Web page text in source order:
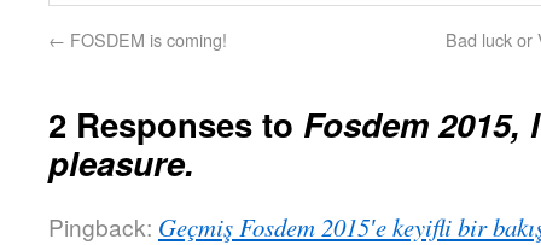
← FOSDEM is coming! Bad luck or
2 Responses to Fosdem
pleasure.
Pingback: Geçmiş Fosdem 2015′e keyifli bir